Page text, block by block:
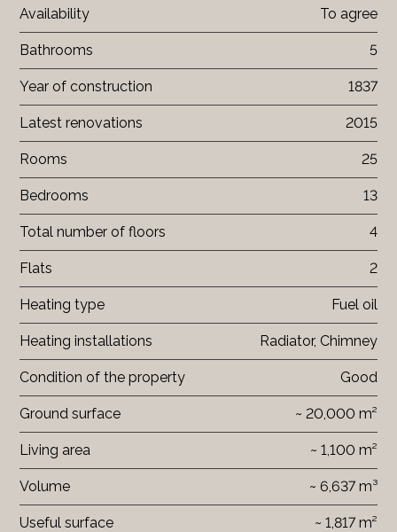
Availability To agree
Bathrooms 5
Year of construction 1837
Latest renovations 2015
Rooms 25
Bedrooms 13
Total number of floors 4
Flats 2
Heating type Fuel oil
Heating installations Radiator, Chimney
Condition of the property Good
Ground surface ~ 20,000 m²
Living area ~ 1,100 m²
Volume ~ 6,637 m³
Useful surface ~ 1,817 m²